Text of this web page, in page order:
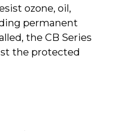
ozone, oil,
permanent
the CB Series
the protected